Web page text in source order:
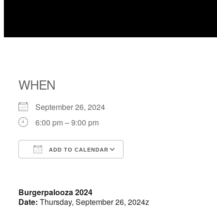
WHEN
September 26, 2024
6:00 pm – 9:00 pm
ADD TO CALENDAR
Burgerpalooza 2024
Date: Thursday, September 26, 2024z